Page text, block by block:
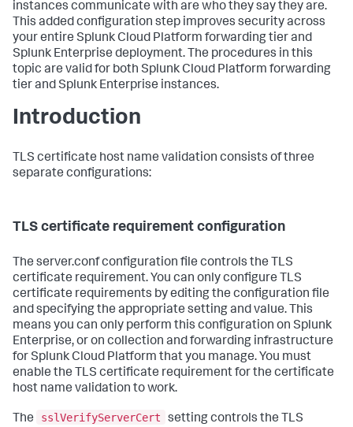
instances communicate with are who they say they are.
This added configuration step improves security across
your entire Splunk Cloud Platform forwarding tier and
Splunk Enterprise deployment. The procedures in this
topic are valid for both Splunk Cloud Platform forwarding
tier and Splunk Enterprise instances.
Introduction
TLS certificate host name validation consists of three
separate configurations:
TLS certificate requirement configuration
The server.conf configuration file controls the TLS
certificate requirement. You can only configure TLS
certificate requirements by editing the configuration file
and specifying the appropriate setting and value. This
means you can only perform this configuration on Splunk
Enterprise, or on collection and forwarding infrastructure
for Splunk Cloud Platform that you manage. You must
enable the TLS certificate requirement for the certificate
host name validation to work.
The sslVerifyServerCert
setting controls the TLS